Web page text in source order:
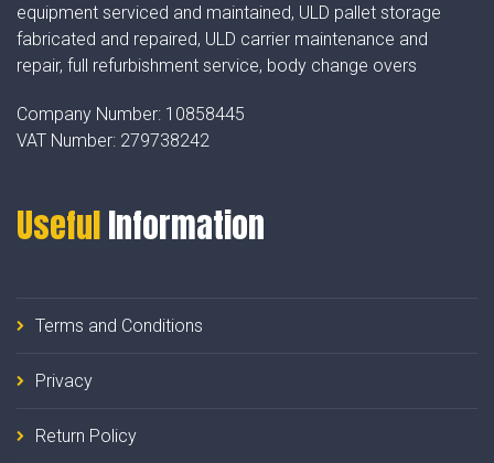
equipment serviced and maintained, ULD pallet storage
fabricated and repaired, ULD carrier maintenance and
repair, full refurbishment service, body change overs
Company Number: 10858445
VAT Number: 279738242
UsefulInformation
Terms and Conditions
Privacy
Return Policy